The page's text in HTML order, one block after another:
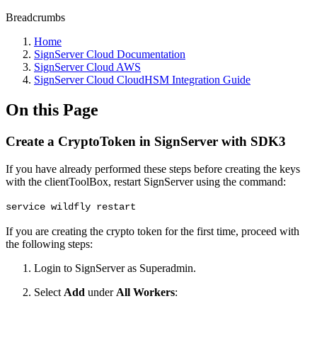
Breadcrumbs
Home
SignServer Cloud Documentation
SignServer Cloud AWS
SignServer Cloud CloudHSM Integration Guide
On this Page
Create a CryptoToken in SignServer with SDK3
If you have already performed these steps before creating the keys
with the clientToolBox, restart SignServer using the command:
service wildfly restart
If you are creating the crypto token for the first time, proceed with
the following steps:
Login to SignServer as Superadmin.
Select Add under All Workers: